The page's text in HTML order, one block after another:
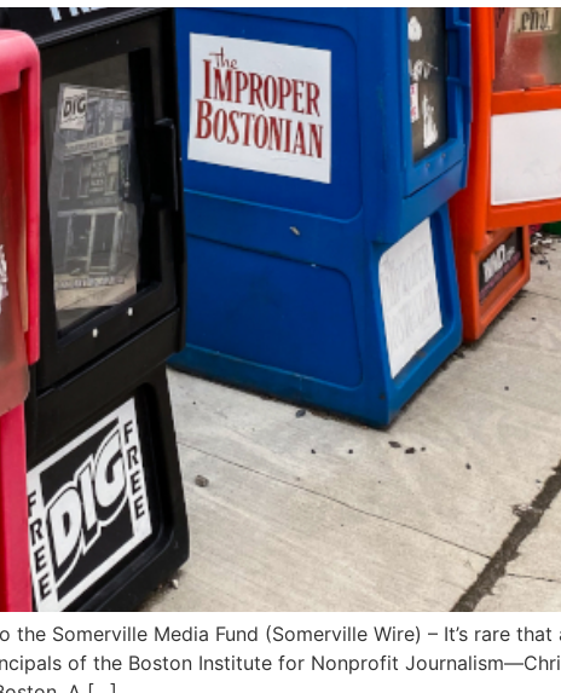
Somerville Media Fund (Somerville Wire) – It’s rare
of the Boston Institute for Nonprofit